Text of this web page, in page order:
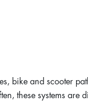
bike and scooter
these systems are